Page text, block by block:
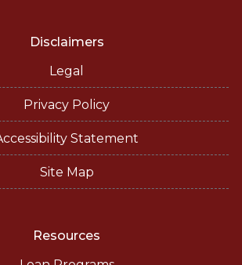
Disclaimers
Legal
Privacy Policy
Statement
Site Map
Resources